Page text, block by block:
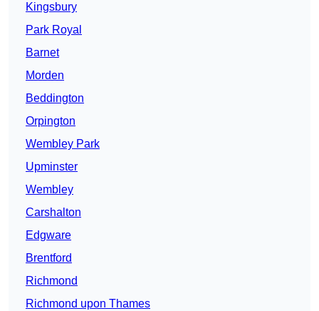
Kingsbury
Park Royal
Barnet
Morden
Beddington
Orpington
Wembley Park
Upminster
Wembley
Carshalton
Edgware
Brentford
Richmond
Richmond upon Thames